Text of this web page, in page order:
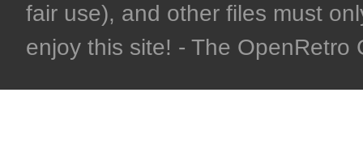
fair use), and other files must
enjoy this site! - The OpenRetro